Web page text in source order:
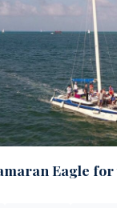
Eagle for